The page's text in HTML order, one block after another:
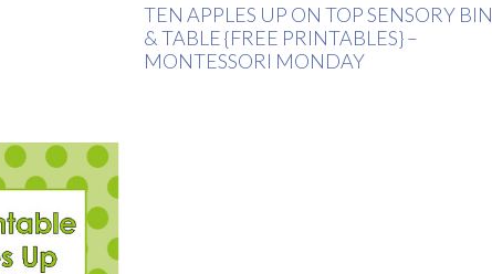
TEN APPLES UP ON TOP SENSORY BIN
& TABLE {FREE PRINTABLES} –
MONTESSORI MONDAY